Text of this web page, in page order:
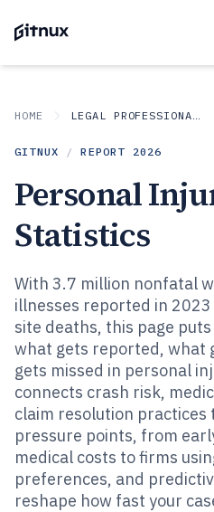
HOME LEGAL PROFESSIONAL SERVICES
GITNUX / REPORT 2026
Personal
Statistics
With 3.7 million nonfatal
illnesses reported in
site deaths, this page
what gets reported, what
gets missed in personal
connects crash risk,
claim resolution
pressure points, from
medical costs to firms
preferences, and
reshape how fast your